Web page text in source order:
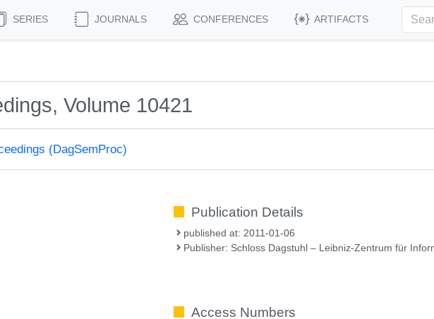
SERIES JOURNALS CONFERENCES ARTIFACTS
Volume 10421
(DagSemProc)
Publication Details
published at: 2011-01-06
Publisher: Schloss Dagstuhl – Leibniz-Zentrum für
Access Numbers